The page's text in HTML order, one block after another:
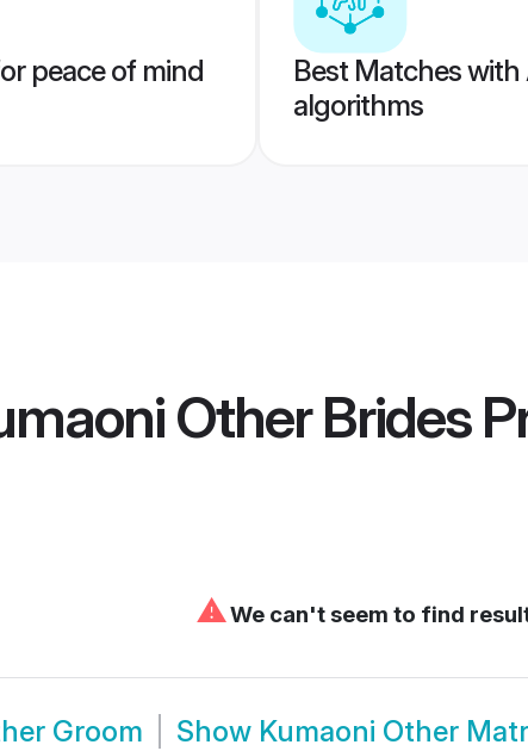
peace of mind
Best Matches with
algorithms
Other Brides
⚠We can't seem to find
Groom Show Kumaoni Other